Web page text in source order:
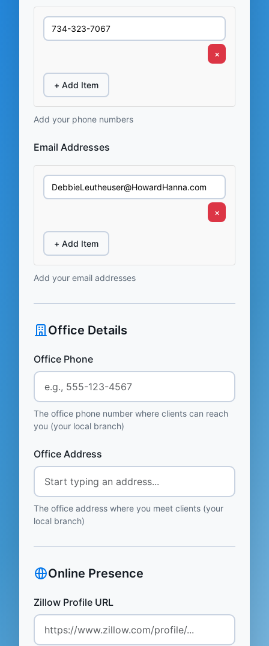
×
+ Add Item
Add your phone numbers
Email Addresses
×
+ Add Item
Add your email addresses
Office Details
Office Phone
The office phone number where clients can reach
you (your local branch)
Office Address
The office address where you meet clients (your
local branch)
Online Presence
Zillow Profile URL